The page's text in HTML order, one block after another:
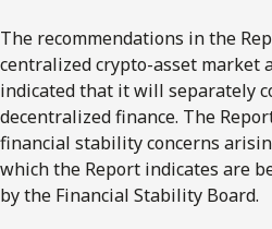
The recommendations in the
centralized crypto-asset market
indicated that it will separately
decentralized finance. The
financial stability concerns
which the Report indicates are
by the Financial Stability Board.